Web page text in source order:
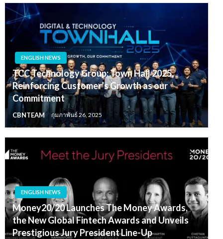
ENGLISH NEWS
TCC Technology Group: Town Hall 2025,
Reinforcing Customer’s Growth as our
Commitment
CBNTEAM กุมภาพันธ์ 26, 2025
ENGLISH NEWS
Money20/20 Launches The Money Awards,
the New Global Fintech Awards and Unveils
Prestigious Jury President Line-Up